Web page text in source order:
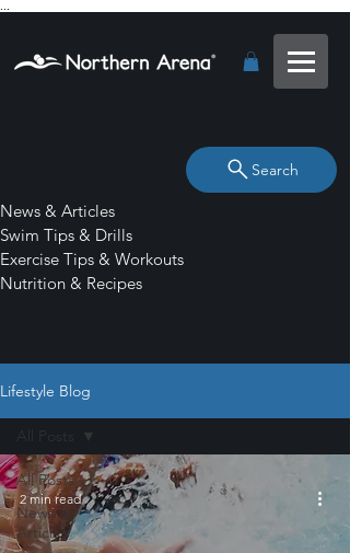
Search
News & Articles
Swim Tips & Drills
Exercise Tips & Workouts
Nutrition & Recipes
Lifestyle Blog
All Posts
News &
Articles
All Posts
2 min read